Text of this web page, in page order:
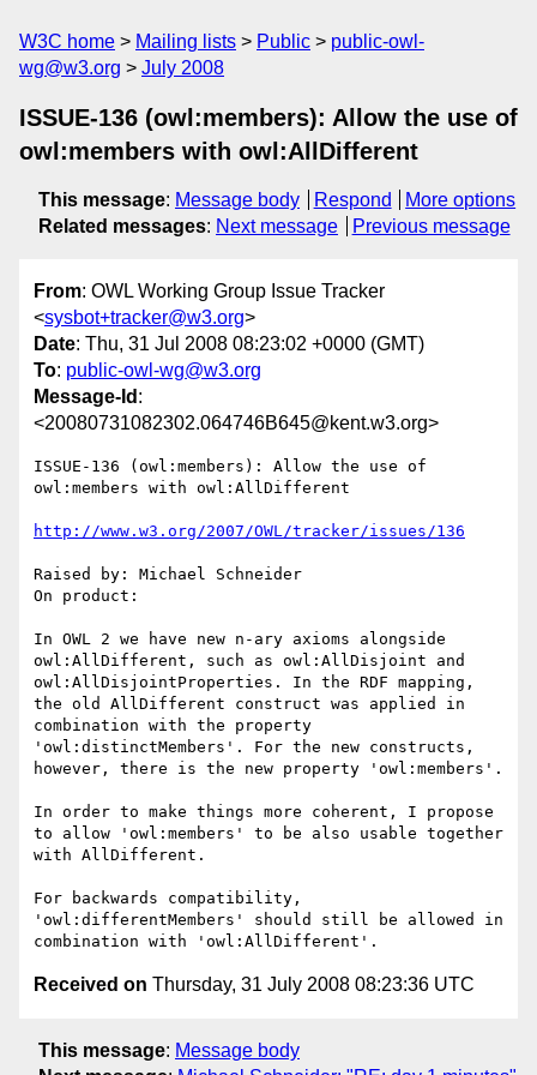
W3C home Mailing lists Public
public-owl-
wg@w3.org
July 2008
ISSUE-136 (owl:members): Allow the use of
owl:members with owl:AllDifferent
This message: Message body Respond
More options
Related messages: Next message Previous message
From: OWL Working Group Issue Tracker
<sysbot+tracker@w3.org>
Date: Thu, 31 Jul 2008 08:23:02 +0000 (GMT)
To: public-owl-wg@w3.org
Message-Id :
<20080731082302.064746B645@kent.w3.org>
ISSUE-136 (owl:members): Allow the use of
owl:members with owl:AllDifferent
http://www.w3.org/2007/OWL/tracker/issues/136
Raised by: Michael Schneider
On product:
In OWL 2 we have new n-ary axioms alongside
owl:AllDifferent, such as owl:AllDisjoint and
owl:AllDisjointProperties. In the RDF mapping,
the old AllDifferent construct was applied in
combination with the property
'owl:distinctMembers'. For the new constructs,
however, there is the new property 'owl:members'.
In order to make things more coherent, I propose
to allow 'owl:members' to be also usable together
with AllDifferent.
For backwards compatibility,
'owl:differentMembers' should still be allowed in
Received on Thursday, 31 July 2008 08:23:36 UTC
This message: Message body